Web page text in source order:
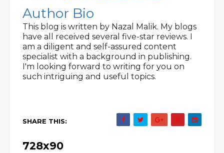
Author Bio
This blog is written by Nazal Malik. My blogs
have all received several five-star reviews. I
am a diligent and self-assured content
specialist with a background in publishing.
I'm looking forward to writing for you on
such intriguing and useful topics.
SHARE THIS:
728x90